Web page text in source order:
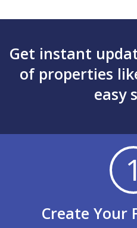
Get instant
of properties
easy
1
Create Your